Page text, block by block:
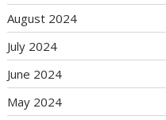
August 2024
July 2024
June 2024
May 2024